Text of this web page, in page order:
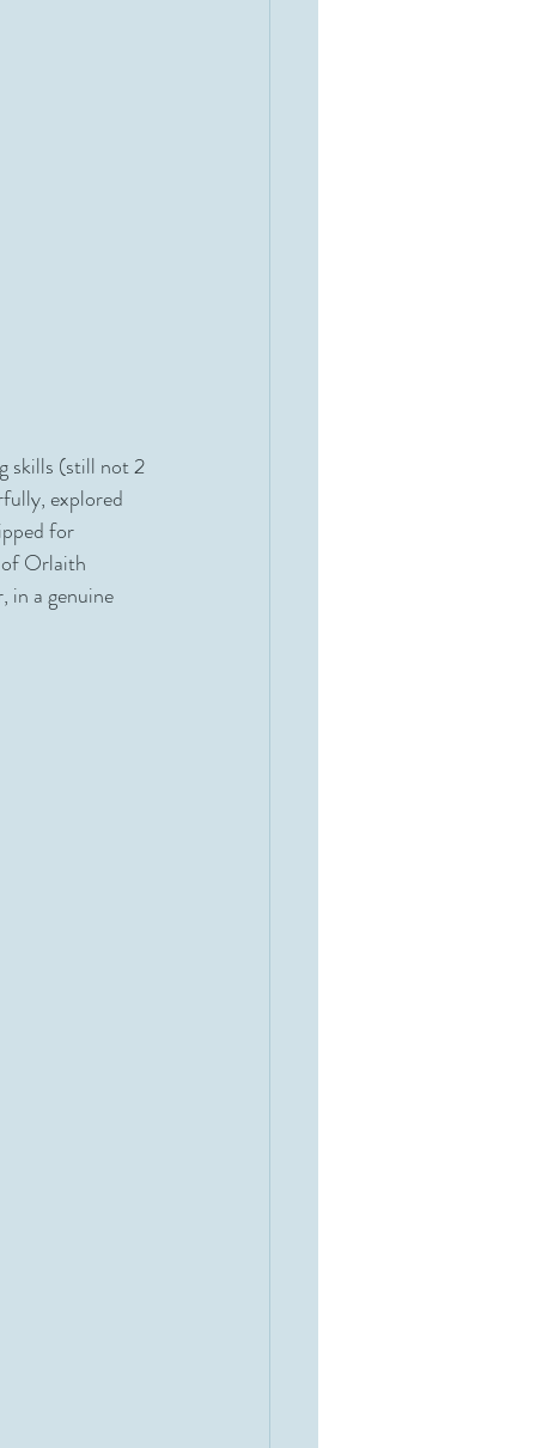
skills (still not 2
explored
for
of Orlaith
in a genuine